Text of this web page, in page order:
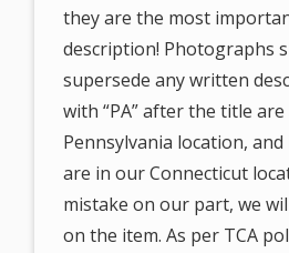
they are the most
description! Photographs
supersede any written
with “PA” after the title
Pennsylvania location, and
are in our Connecticut
mistake on our part, we
on the item. As per TCA